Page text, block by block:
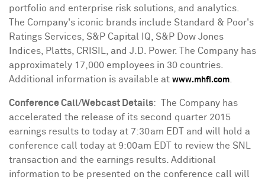
portfolio and enterprise risk solutions, and analytics.
The Company's iconic brands include Standard & Poor's
Ratings Services, S&P Capital IQ, S&P Dow Jones
Indices, Platts, CRISIL, and J.D. Power. The Company has
approximately 17,000 employees in 30 countries.
Additional information is available at www.mhfi.com
Conference Call/Webcast Details: The Company has
accelerated the release of its second quarter 2015
earnings results to today at 7:30am EDT
and will hold a
conference call today at 9:00am EDT
to review the SNL
transaction and the earnings results. Additional
information to be presented on the conference call will